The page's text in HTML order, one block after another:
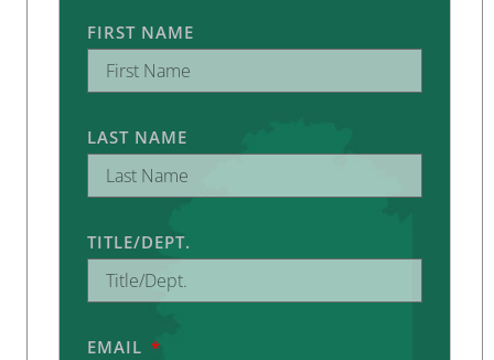
FIRST NAME
LAST NAME
TITLE/DEPT.
EMAIL